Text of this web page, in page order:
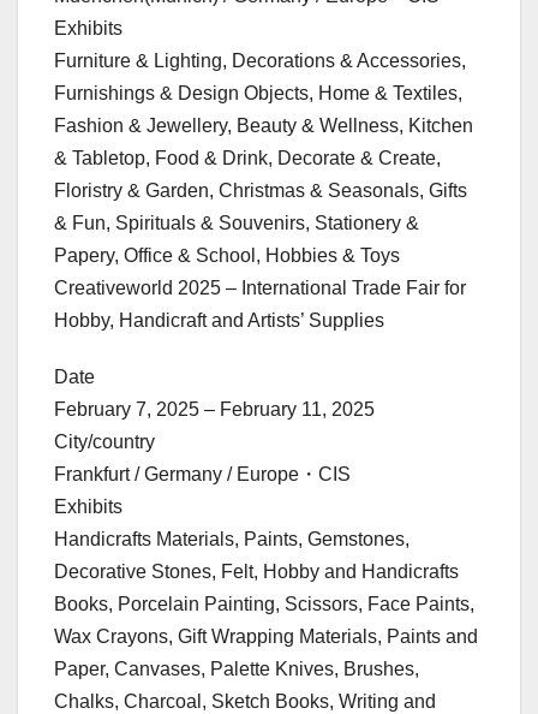
Exhibits
Furniture & Lighting, Decorations & Accessories,
Furnishings & Design Objects, Home & Textiles,
Fashion & Jewellery, Beauty & Wellness, Kitchen
& Tabletop, Food & Drink, Decorate & Create,
Floristry & Garden, Christmas & Seasonals, Gifts
& Fun, Spirituals & Souvenirs, Stationery &
Papery, Office & School, Hobbies & Toys
Creativeworld 2025 – International Trade Fair for
Hobby, Handicraft and Artists’ Supplies
Date
February 7, 2025 – February 11, 2025
City/country
Frankfurt / Germany / Europe・CIS
Exhibits
Handicrafts Materials, Paints, Gemstones,
Decorative Stones, Felt, Hobby and Handicrafts
Books, Porcelain Painting, Scissors, Face Paints,
Wax Crayons, Gift Wrapping Materials, Paints and
Paper, Canvases, Palette Knives, Brushes,
Chalks, Charcoal, Sketch Books, Writing and